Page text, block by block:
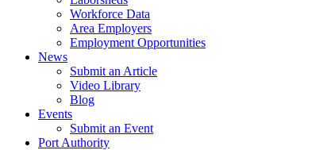
Workforce Data
Area Employers
Employment Opportunities
News
Submit an Article
Video Library
Blog
Events
Submit an Event
Port Authority